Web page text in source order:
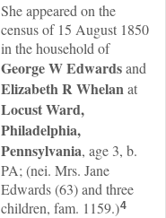
She appeared on the
census of 15 August 1850
in the household of
George WEdwardsand
Elizabeth RWhelanat
Locust Ward,
Philadelphia,
Pennsylvania, age 3, b.
PA; (nei. Mrs. Jane
Edwards (63) and three
children, fam. 1159.)4